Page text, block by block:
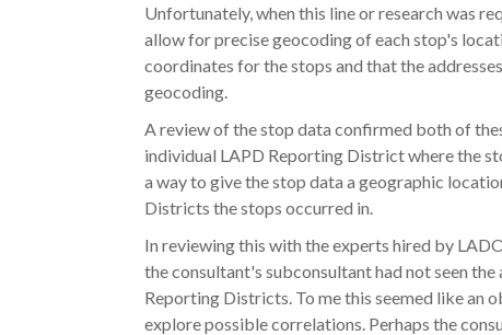
Unfortunately, when this line or research was
allow for precise geocoding of each stop's
coordinates for the stops and that the
geocoding.
A review of the stop data confirmed both of
individual LAPD Reporting District where the
a way to give the stop data a geographic
Districts the stops occurred in.
In reviewing this with the experts hired by
the consultant's subconsultant had not seen
Reporting Districts. To me this seemed like an
explore possible correlations. Perhaps the